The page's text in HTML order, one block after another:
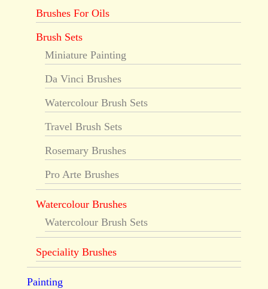
Brushes For Oils
Brush Sets
Miniature Painting
Da Vinci Brushes
Watercolour Brush Sets
Travel Brush Sets
Rosemary Brushes
Pro Arte Brushes
Watercolour Brushes
Watercolour Brush Sets
Speciality Brushes
Painting